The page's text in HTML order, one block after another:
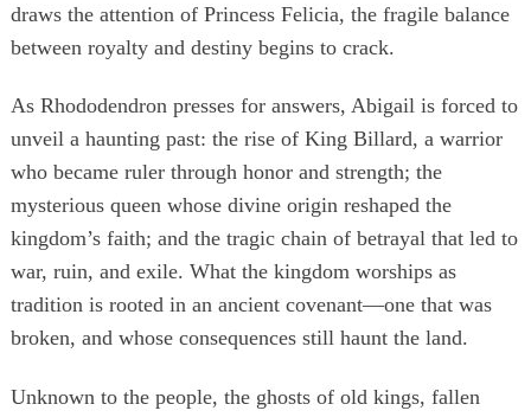
draws the attention of Princess Felicia, the fragile balance
between royalty and destiny begins to crack.
As Rhododendron presses for answers, Abigail is forced to
unveil a haunting past: the rise of King Billard, a warrior
who became ruler through honor and strength; the
mysterious queen whose divine origin reshaped the
kingdom’s faith; and the tragic chain of betrayal that led to
war, ruin, and exile. What the kingdom worships as
tradition is rooted in an ancient covenant—one that was
broken, and whose consequences still haunt the land.
Unknown to the people, the ghosts of old kings, fallen